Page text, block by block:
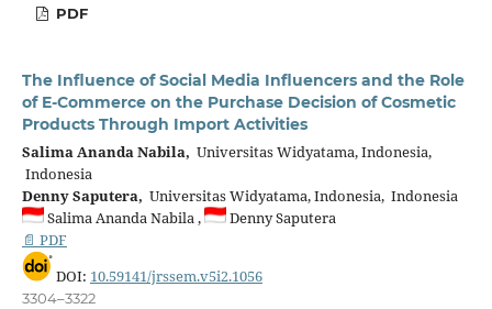
PDF
The Influence of Social Media Influencers and the Role
of E-Commerce on the Purchase Decision of Cosmetic
Products Through Import Activities
Salima Ananda Nabila, Universitas Widyatama, Indonesia,
Indonesia
Denny Saputera, Universitas Widyatama, Indonesia, Indonesia
Salima Ananda Nabila ,
Denny Saputera
📄 PDF
DOI: 10.59141/jrssem.v5i2.1056
3304–3322